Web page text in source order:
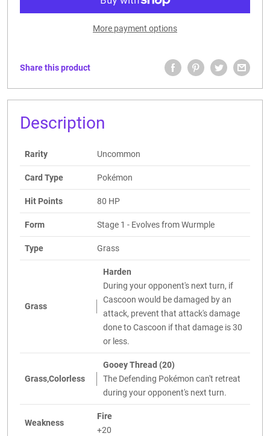
More payment options
Share this product
Description
Rarity Uncommon
Card Type Pokémon
Hit Points 80 HP
Form Stage 1 - Evolves from Wurmple
Type Grass
Grass
Harden
During your opponent's next turn, if
Cascoon would be damaged by an
attack, prevent that attack's damage
done to Cascoon if that damage is 30
or less.
Grass,Colorless
Gooey Thread (20)
The Defending Pokémon can't retreat
during your opponent's next turn.
Weakness
Fire
+20